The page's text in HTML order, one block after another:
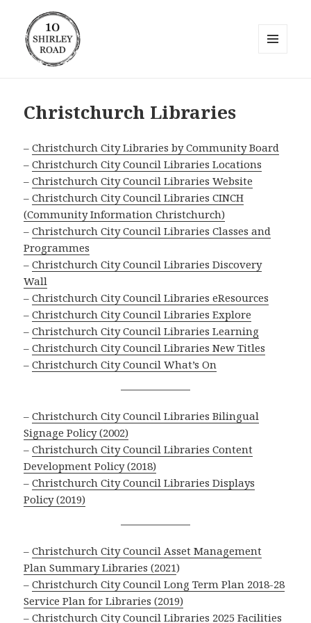
Christchurch Libraries
–Christchurch City Libraries by Community Board
–Christchurch City Council Libraries Locations
–Christchurch City Council Libraries Website
–Christchurch City Council Libraries CINCH
(Community Information Christchurch)
–Christchurch City Council Libraries Classes and
Programmes
–Christchurch City Council Libraries Discovery
Wall
–Christchurch City Council Libraries eResources
–Christchurch City Council Libraries Explore
–Christchurch City Council Libraries Learning
–Christchurch City Council Libraries New Titles
–Christchurch City Council What’s On
–Christchurch City Council Libraries Bilingual
Signage Policy (2002)
–Christchurch City Council Libraries Content
Development Policy (2018)
–Christchurch City Council Libraries Displays
Policy (2019)
–Christchurch City Council Asset Management
Plan Summary Libraries (2021)
–Christchurch City Council Long Term Plan 2018-28
Service Plan for Libraries (2019)
–Christchurch City Council Libraries 2025 Facilities